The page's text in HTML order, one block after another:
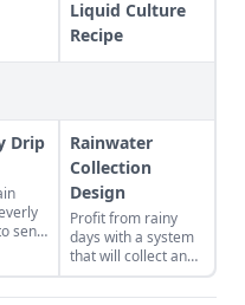
Liquid Culture
Recipe
Drip
send
Rainwater
Collection
Design
Profit from rainy
days with a system
that will collect and
store your rainwater
for future use on the